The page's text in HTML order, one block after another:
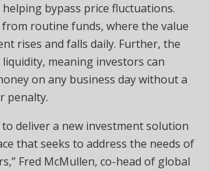
bypass price fluctuations.
routine funds, where the value
rises and falls daily. Further, the
meaning investors can
on any business day without a
penalty.
to deliver a new investment solution
that seeks to address the needs of
Fred McMullen, co-head of global